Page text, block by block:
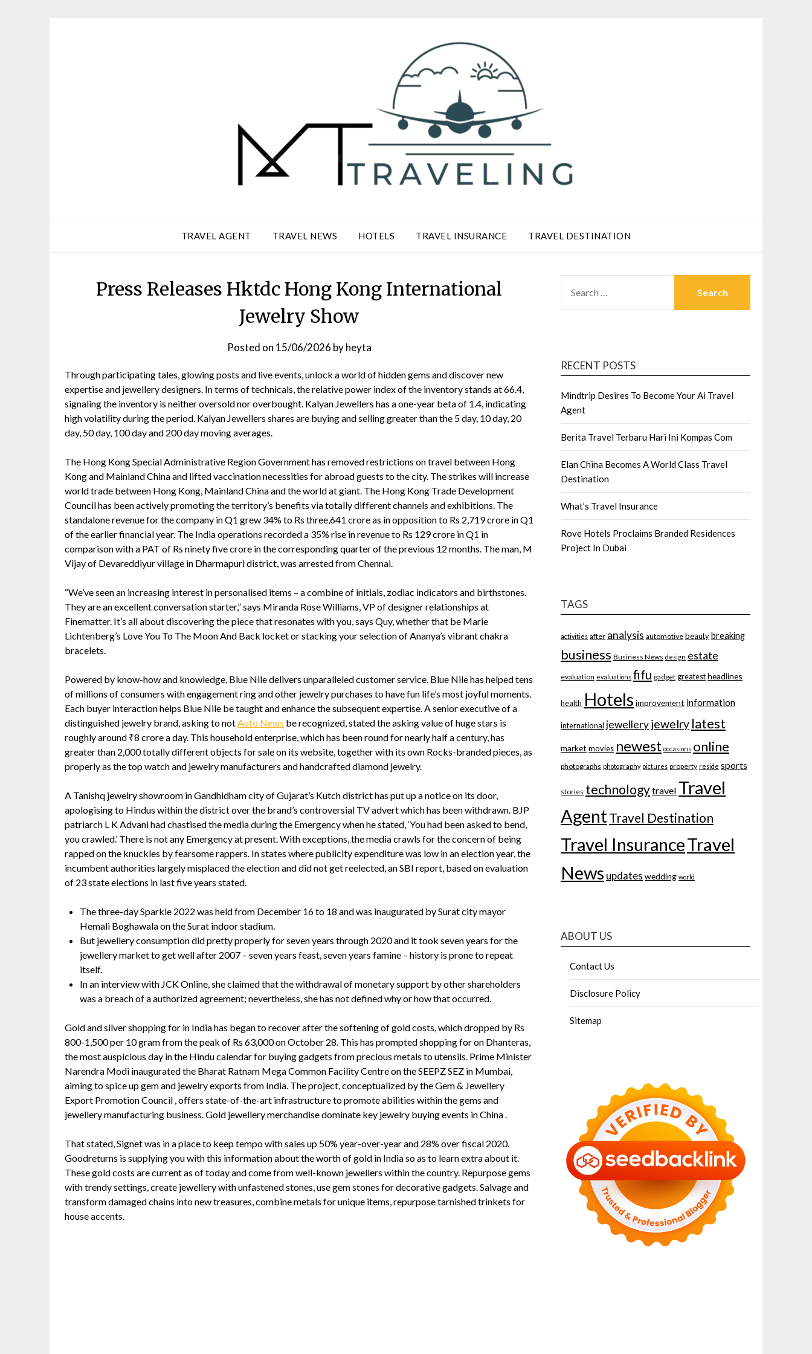
TRAVEL AGENT TRAVEL NEWS HOTELS TRAVEL INSURANCE TRAVEL DESTINATION
Press Releases Hktdc Hong Kong International
Jewelry Show
Posted on 15/06/2026 byheyta
Through participating tales, glowing posts and live events, unlock a world of hidden gems and discover new
expertise and jewellery designers. In terms of technicals, the relative power index of the inventory stands at 66.4,
signaling the inventory is neither oversold nor overbought. Kalyan Jewellers has a one-year beta of 1.4, indicating
high volatility during the period. Kalyan Jewellers shares are buying and selling greater than the 5 day, 10 day, 20
day, 50 day, 100 day and 200 day moving averages.
The Hong Kong Special Administrative Region Government has removed restrictions on travel between Hong
Kong and Mainland China and lifted vaccination necessities for abroad guests to the city. The strikes will increase
world trade between Hong Kong, Mainland China and the world at giant. The Hong Kong Trade Development
Council has been actively promoting the territory’s benefits via totally different channels and exhibitions. The
standalone revenue for the company in Q1 grew 34% to Rs three,641 crore as in opposition to Rs 2,719 crore in Q1
of the earlier financial year. The India operations recorded a 35% rise in revenue to Rs 129 crore in Q1 in
comparison with a PAT of Rs ninety five crore in the corresponding quarter of the previous 12 months. The man, M
Vijay of Devareddiyur village in Dharmapuri district, was arrested from Chennai.
“We’ve seen an increasing interest in personalised items – a combine of initials, zodiac indicators and birthstones.
They are an excellent conversation starter,” says Miranda Rose Williams, VP of designer relationships at
Finematter. It’s all about discovering the piece that resonates with you, says Quy, whether that be Marie
Lichtenberg’s Love You To The Moon And Back locket or stacking your selection of Ananya’s vibrant chakra
bracelets.
Powered by know-how and knowledge, Blue Nile delivers unparalleled customer service. Blue Nile has helped tens
of millions of consumers with engagement ring and other jewelry purchases to have fun life’s most joyful moments.
Each buyer interaction helps Blue Nile be taught and enhance the subsequent expertise. A senior executive of a
distinguished jewelry brand, asking to notAuto News be recognized, stated the asking value of huge stars is
roughly around ₹8 crore a day. This household enterprise, which has been round for nearly half a century, has
greater than 2,000 totally different objects for sale on its website, together with its own Rocks-branded pieces, as
properly as the top watch and jewelry manufacturers and handcrafted diamond jewelry.
A Tanishq jewelry showroom in Gandhidham city of Gujarat’s Kutch district has put up a notice on its door,
apologising to Hindus within the district over the brand’s controversial TV advert which has been withdrawn. BJP
patriarch L K Advani had chastised the media during the Emergency when he stated, ‘You had been asked to bend,
you crawled.’ There is not any Emergency at present. With exceptions, the media crawls for the concern of being
rapped on the knuckles by fearsome rappers. In states where publicity expenditure was low in an election year, the
incumbent authorities largely misplaced the election and did not get reelected, an SBI report, based on evaluation
of 23 state elections in last five years stated.
The three-day Sparkle 2022 was held from December 16 to 18 and was inaugurated by Surat city mayor
Hemali Boghawala on the Surat indoor stadium.
But jewellery consumption did pretty properly for seven years through 2020 and it took seven years for the
jewellery market to get well after 2007 – seven years feast, seven years famine – history is prone to repeat
itself.
In an interview with JCK Online, she claimed that the withdrawal of monetary support by other shareholders
was a breach of a authorized agreement; nevertheless, she has not defined why or how that occurred.
Gold and silver shopping for in India has began to recover after the softening of gold costs, which dropped by Rs
800-1,500 per 10 gram from the peak of Rs 63,000 on October 28. This has prompted shopping for on Dhanteras,
the most auspicious day in the Hindu calendar for buying gadgets from precious metals to utensils. Prime Minister
Narendra Modi inaugurated the Bharat Ratnam Mega Common Facility Centre on the SEEPZ SEZ in Mumbai,
aiming to spice up gem and jewelry exports from India. The project, conceptualized by the Gem & Jewellery
Export Promotion Council , offers state-of-the-art infrastructure to promote abilities within the gems and
jewellery manufacturing business. Gold jewellery merchandise dominate key jewelry buying events in China .
That stated, Signet was in a place to keep tempo with sales up 50% year-over-year and 28% over fiscal 2020.
Goodreturns is supplying you with this information about the worth of gold in India so as to learn extra about it.
These gold costs are current as of today and come from well-known jewellers within the country. Repurpose gems
with trendy settings, create jewellery with unfastened stones, use gem stones for decorative gadgets. Salvage and
transform damaged chains into new treasures, combine metals for unique items, repurpose tarnished trinkets for
house accents.
FOR:
RECENT POSTS
Mindtrip Desires To Become Your Ai Travel
Agent
Berita Travel Terbaru Hari Ini Kompas Com
Elan China Becomes A World Class Travel
Destination
What’s Travel Insurance
Rove Hotels Proclaims Branded Residences
Project In Dubai
TAGS
activities after analysis automotive beautybreaking
business Business News design estate
evaluation evaluations fifu gadget greatestheadlines
health Hotels improvement information
international jewelleryjewelry latest
market movies newest occasions online
photographs photography pictures property reside sports
stories technologytravel Travel
AgentTravel Destination
Travel InsuranceTravel
News updates wedding world
ABOUT US
Contact Us
Disclosure Policy
Sitemap